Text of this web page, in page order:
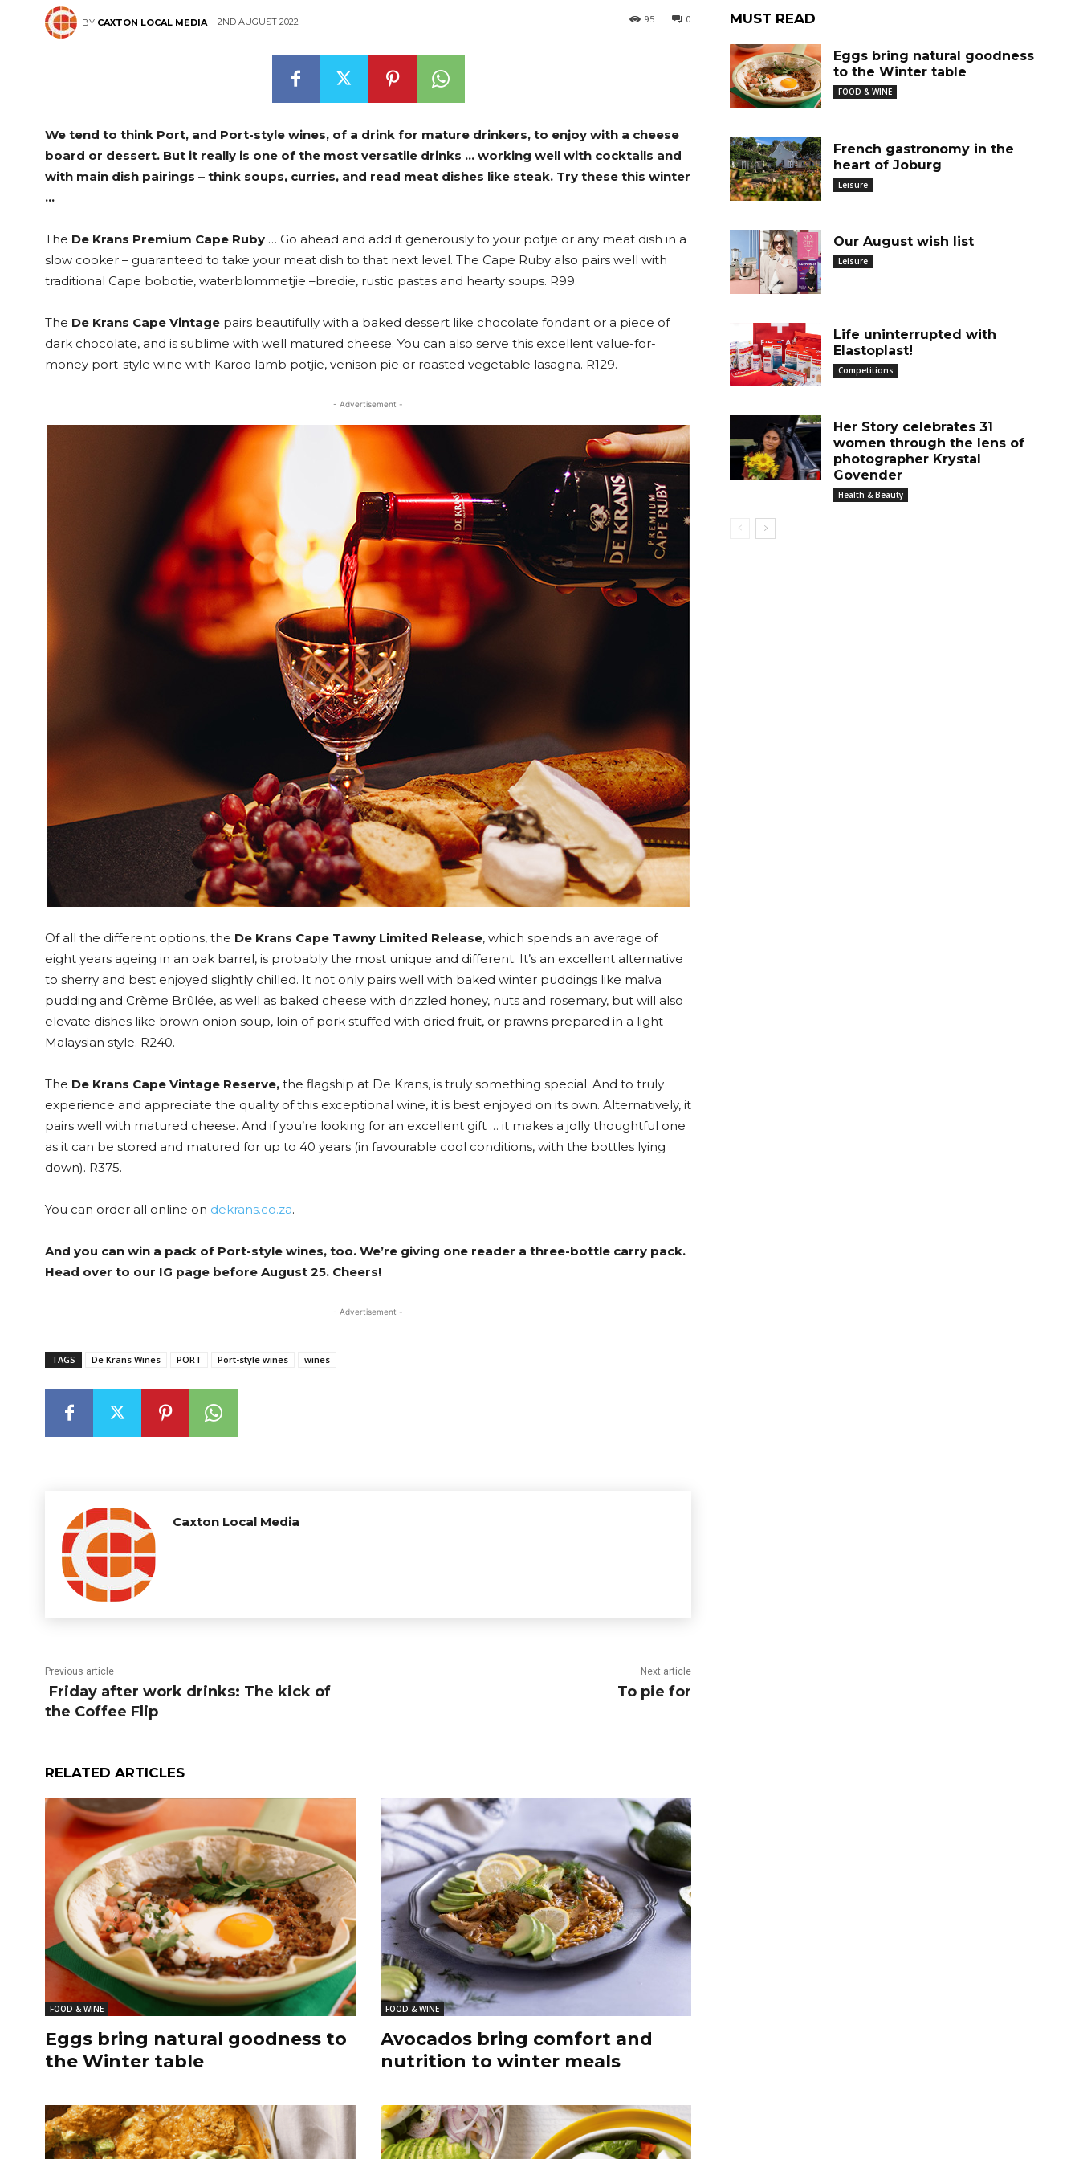
BY CAXTON LOCAL MEDIA 2ND AUGUST 2022 0
95
We tend to think Port, and Port-style wines, of a drink for mature drinkers, to enjoy with a cheese
board or dessert. But it really is one of the most versatile drinks … working well with cocktails and
with main dish pairings – think soups, curries, and read meat dishes like steak. Try these this winter
…
The De Krans Premium Cape Ruby … Go ahead and add it generously to your potjie or any meat dish in a
slow cooker – guaranteed to take your meat dish to that next level. The Cape Ruby also pairs well with
traditional Cape bobotie, waterblommetjie –bredie, rustic pastas and hearty soups. R99.
The De Krans Cape Vintage pairs beautifully with a baked dessert like chocolate fondant or a piece of
dark chocolate, and is sublime with well matured cheese. You can also serve this excellent value-for-
money port-style wine with Karoo lamb potjie, venison pie or roasted vegetable lasagna. R129.
- Advertisement -
Of all the different options, the De Krans Cape Tawny Limited Release, which spends an average of
eight years ageing in an oak barrel, is probably the most unique and different. It’s an excellent alternative
to sherry and best enjoyed slightly chilled. It not only pairs well with baked winter puddings like malva
pudding and Crème Brûlée, as well as baked cheese with drizzled honey, nuts and rosemary, but will also
elevate dishes like brown onion soup, loin of pork stuffed with dried fruit, or prawns prepared in a light
Malaysian style. R240.
The De Krans Cape Vintage Reserve, the flagship at De Krans, is truly something special. And to truly
experience and appreciate the quality of this exceptional wine, it is best enjoyed on its own. Alternatively, it
pairs well with matured cheese. And if you’re looking for an excellent gift … it makes a jolly thoughtful one
as it can be stored and matured for up to 40 years (in favourable cool conditions, with the bottles lying
down). R375.
You can order all online on dekrans.co.za.
And you can win a pack of Port-style wines, too. We’re giving one reader a three-bottle carry pack.
Head over to our IG page before August 25. Cheers!
- Advertisement -
TAGS De Krans Wines PORT Port-style wines wines
Caxton Local Media
Previous article
Friday after work drinks: The kick of
the Coffee Flip
Next article
To pie for
RELATED ARTICLES
FOOD & WINE
Eggs bring natural goodness to
the Winter table
FOOD & WINE
Avocados bring comfort and
nutrition to winter meals
MUST READ
Eggs bring natural goodness
to the Winter table
FOOD & WINE
French gastronomy in the
heart of Joburg
Leisure
Our August wish list
Leisure
Life uninterrupted with
Elastoplast!
Competitions
Her Story celebrates 31
women through the lens of
photographer Krystal
Govender
Health & Beauty